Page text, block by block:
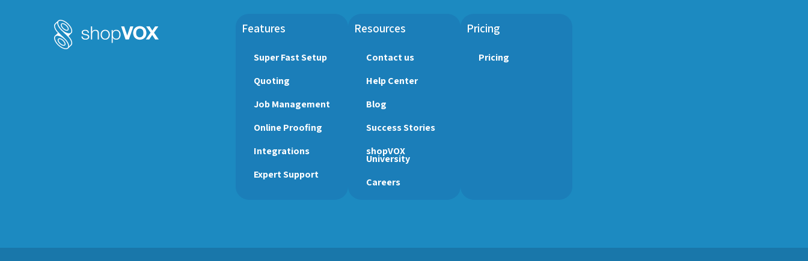
Task Management
Workflow Management
Features
Super Fast Setup
Quoting
Job Management
Online Proofing
Integrations
Expert Support
Resources
Contact us
Help Center
Blog
Success Stories
shopVOX
University
Careers
Pricing
Pricing